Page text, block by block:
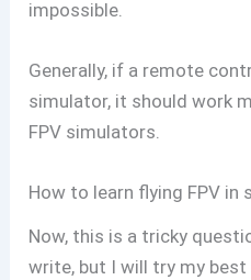
impossible.
Generally, if a remote
simulator, it should work
FPV simulators.
How to learn flying FPV in
Now, this is a tricky
write, but I will try my